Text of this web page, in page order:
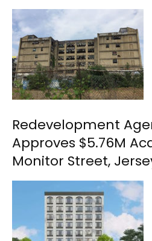
Redevelopment
Approves $5.76M
Monitor Street,